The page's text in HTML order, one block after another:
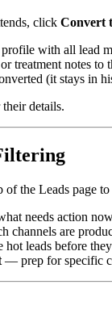
click Convert
with all lead
treatment notes to
(it stays in
details.
of the Leads page
needs action
channels are
leads before
— prep for specific